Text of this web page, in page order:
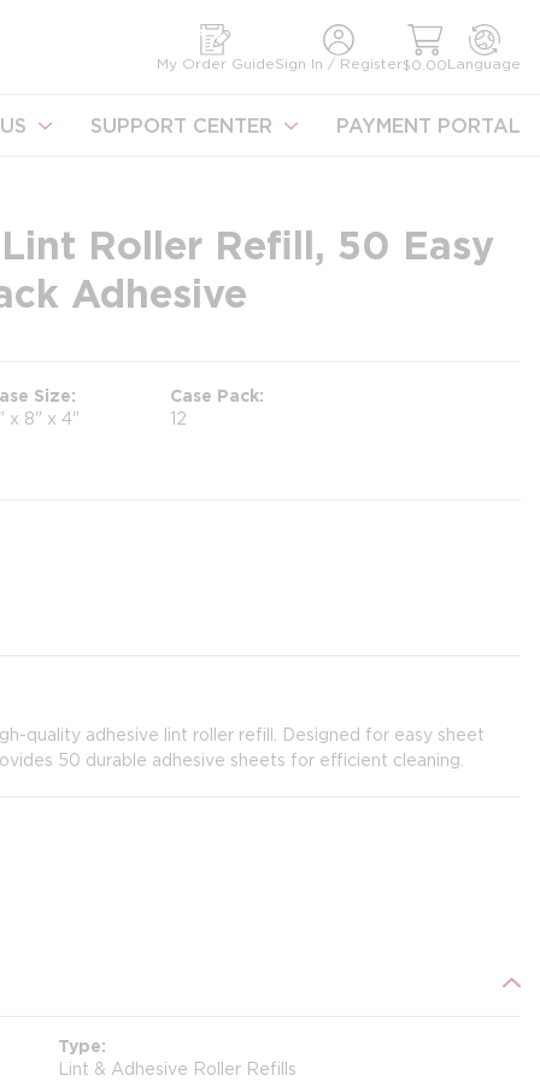
My Order GuideSign In / Register$0.00Language
SUPPORT CENTER PAYMENT PORTAL
Roller Refill, 50 Easy
Adhesive
Size
x 8" x 4"
Case Pack
12
quality adhesive lint roller refill. Designed for easy sheet
50 durable adhesive sheets for efficient cleaning.
Type
Lint & Adhesive Roller Refills